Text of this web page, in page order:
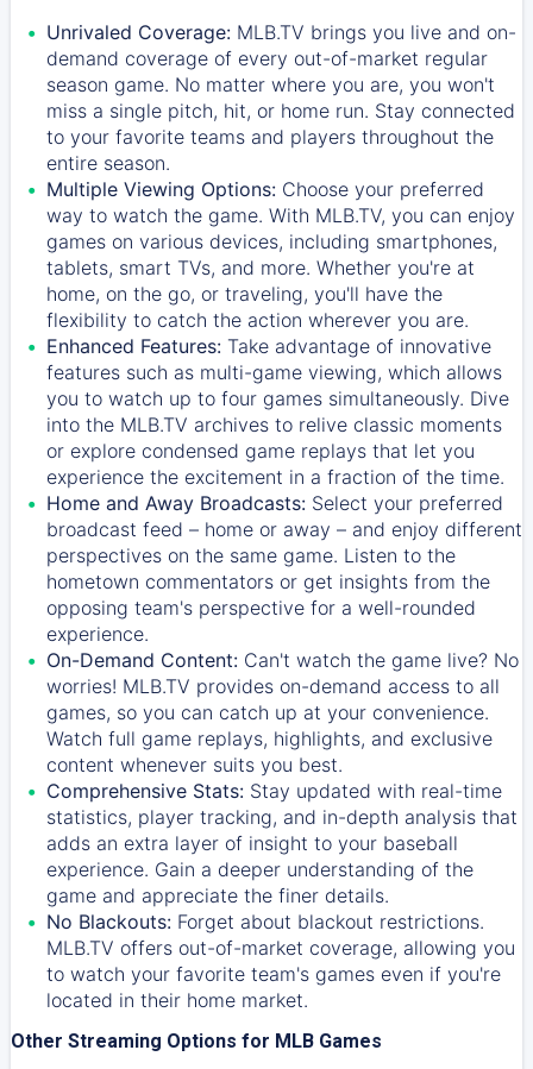
Unrivaled Coverage: MLB.TV brings you live and on-
demand coverage of every out-of-market regular
season game. No matter where you are, you won't
miss a single pitch, hit, or home run. Stay connected
to your favorite teams and players throughout the
entire season.
Multiple Viewing Options: Choose your preferred
way to watch the game. With MLB.TV, you can enjoy
games on various devices, including smartphones,
tablets, smart TVs, and more. Whether you're at
home, on the go, or traveling, you'll have the
flexibility to catch the action wherever you are.
Enhanced Features: Take advantage of innovative
features such as multi-game viewing, which allows
you to watch up to four games simultaneously. Dive
into the MLB.TV archives to relive classic moments
or explore condensed game replays that let you
experience the excitement in a fraction of the time.
Home and Away Broadcasts: Select your preferred
broadcast feed – home or away – and enjoy different
perspectives on the same game. Listen to the
hometown commentators or get insights from the
opposing team's perspective for a well-rounded
experience.
On-Demand Content: Can't watch the game live? No
worries! MLB.TV provides on-demand access to all
games, so you can catch up at your convenience.
Watch full game replays, highlights, and exclusive
content whenever suits you best.
Comprehensive Stats: Stay updated with real-time
statistics, player tracking, and in-depth analysis that
adds an extra layer of insight to your baseball
experience. Gain a deeper understanding of the
game and appreciate the finer details.
No Blackouts: Forget about blackout restrictions.
MLB.TV offers out-of-market coverage, allowing you
to watch your favorite team's games even if you're
located in their home market.
Other Streaming Options for MLB Games